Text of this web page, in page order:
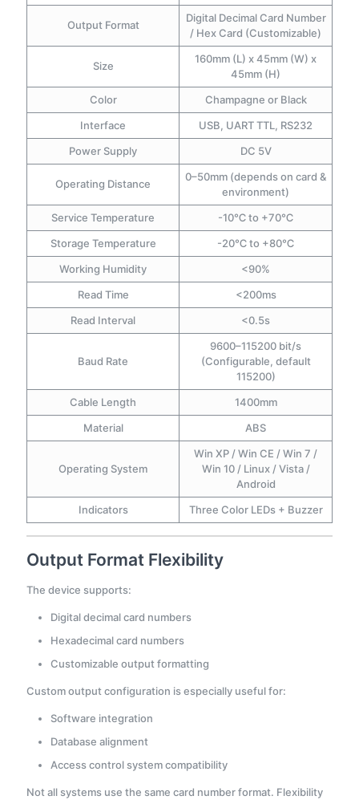
Output Format
Digital Decimal Card Number
/ Hex Card (Customizable)
Size
160mm (L) x 45mm (W) x
45mm (H)
Color
Champagne or Black
Interface
USB, UART TTL, RS232
Power Supply
DC 5V
Operating Distance
0–50mm (depends on card &
environment)
Service Temperature
-10℃ to +70℃
Storage Temperature
-20℃ to +80℃
Working Humidity
<90%
Read Time
<200ms
Read Interval
<0.5s
Baud Rate
9600–115200 bit/s
(Configurable, default
115200)
Cable Length
1400mm
Material
ABS
Operating System
Win XP / Win CE / Win 7 /
Win 10 / Linux / Vista /
Android
Indicators
Three Color LEDs + Buzzer
Output Format Flexibility
The device supports:
Digital decimal card numbers
Hexadecimal card numbers
Customizable output formatting
Custom output configuration is especially useful for:
Software integration
Database alignment
Access control system compatibility
Not all systems use the same card number format. Flexibility